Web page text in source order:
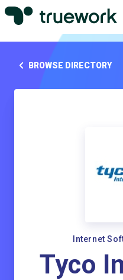
BROWSE DIRECTORY
Internet
Tyco